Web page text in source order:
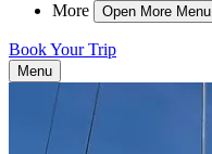
More
Open More Menu
Book Your Trip
Menu